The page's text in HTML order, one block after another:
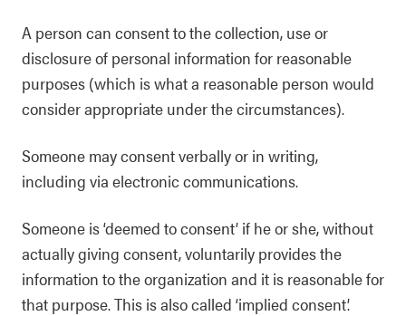
A person can consent to the collection, use or
disclosure of personal information for reasonable
purposes (which is what a reasonable person would
consider appropriate under the circumstances).
Someone may consent verbally or in writing,
including via electronic communications.
Someone is ‘deemed to consent’ if he or she, without
actually giving consent, voluntarily provides the
information to the organization and it is reasonable for
that purpose. This is also called ‘implied consent’.